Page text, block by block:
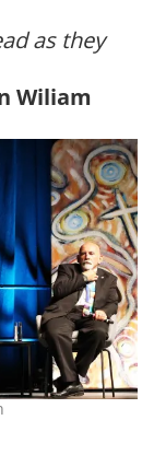
as they
Wiliam